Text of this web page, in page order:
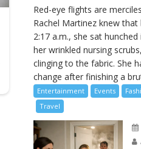
Red-eye flights are
Rachel Martinez knew
2:17 a.m., she sat
her wrinkled nursing
clinging to the fabric. She
change after finishing a
Entertainment Events
Travel